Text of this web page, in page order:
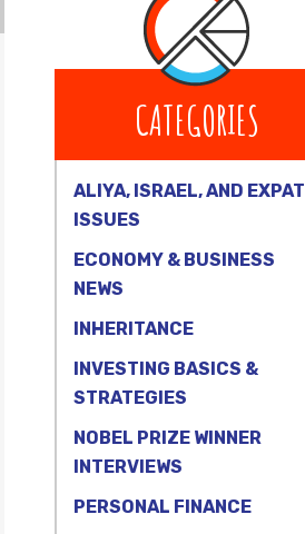
CATEGORIES
ALIYA, ISRAEL, AND EXPAT
ISSUES
ECONOMY & BUSINESS
NEWS
INHERITANCE
INVESTING BASICS &
STRATEGIES
NOBEL PRIZE WINNER
INTERVIEWS
PERSONAL FINANCE